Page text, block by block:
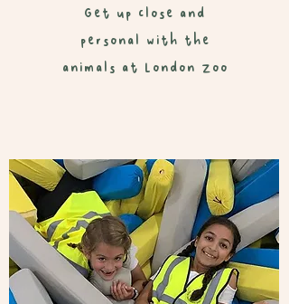
Get up close and
personal with the
animals at London Zoo